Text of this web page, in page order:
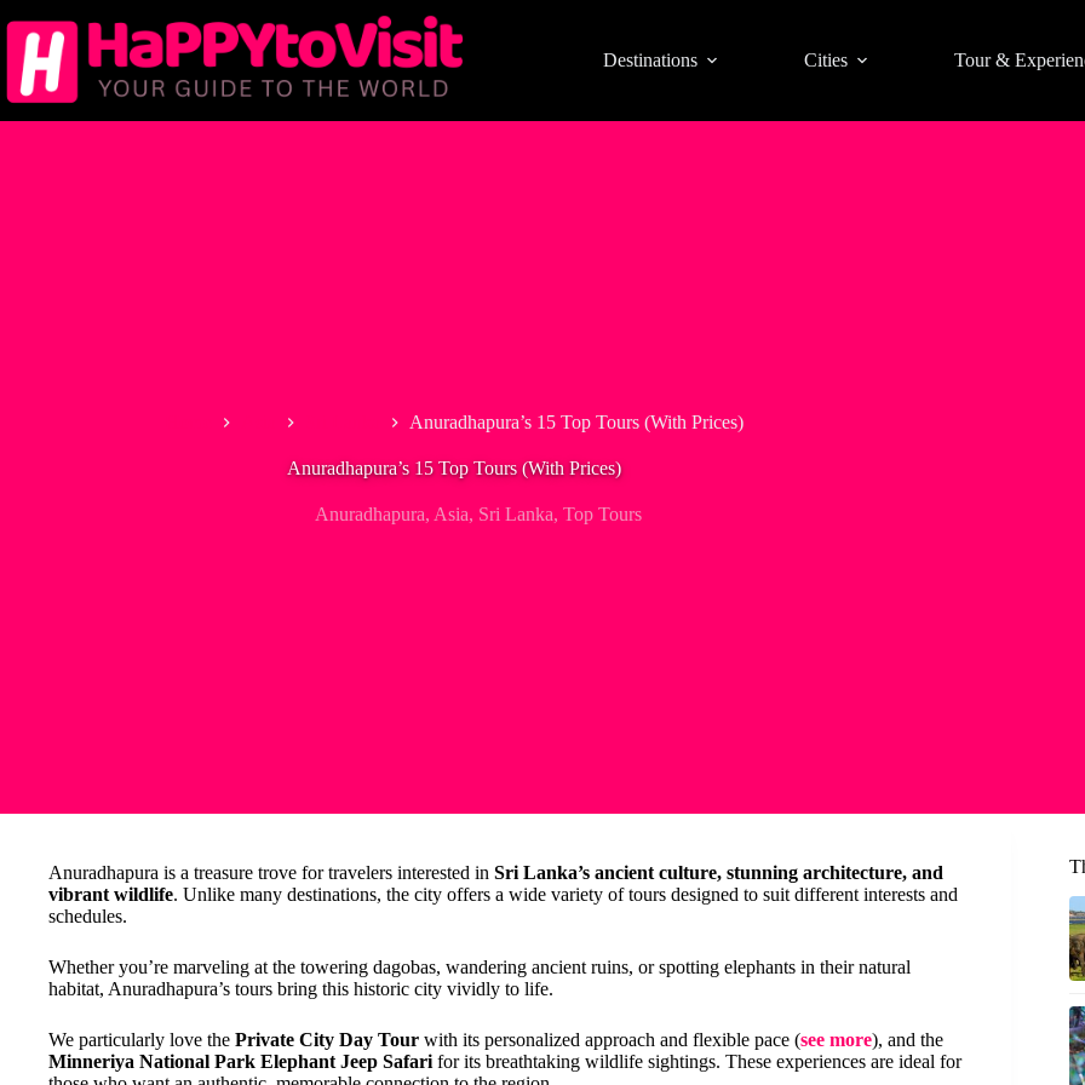
to
content
Destinations Cities Tour &
Anuradhapura’s 15 Top Tours (With Prices)
Anuradhapura’s 15 Top Tours (With Prices)
Anuradhapura, Asia, Sri Lanka, Top Tours
Anuradhapura is a treasure trove for travelers interested in Sri Lanka’s ancient culture, stunning architecture, and
vibrant wildlife. Unlike many destinations, the city offers a wide variety of tours designed to suit different interests and
schedules.
Whether you’re marveling at the towering dagobas, wandering ancient ruins, or spotting elephants in their natural
habitat, Anuradhapura’s tours bring this historic city vividly to life.
We particularly love the Private City Day Tour with its personalized approach and flexible pace (see more), and the
Minneriya National Park Elephant Jeep Safari for its breathtaking wildlife sightings. These experiences are ideal for